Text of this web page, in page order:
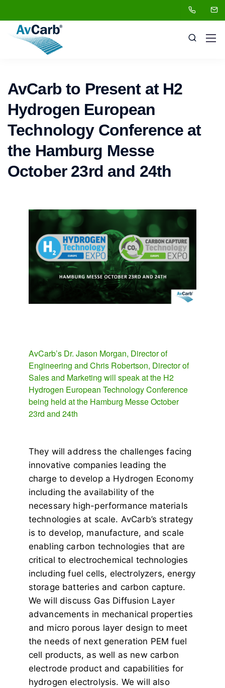
AvCarb to Present at H2
Hydrogen European
Technology Conference at
the Hamburg Messe
October 23rd and 24th
AvCarb’s Dr. Jason Morgan, Director of
Engineering and Chris Robertson, Director of
Sales and Marketing will speak at the H2
Hydrogen European Technology Conference
being held at the Hamburg Messe October
23rd and 24th
They will address the challenges facing
innovative companies leading the
charge to develop a Hydrogen Economy
including the availability of the
necessary high-performance materials
technologies at scale. AvCarb’s strategy
is to develop, manufacture, and scale
enabling carbon technologies that are
critical to electrochemical technologies
including fuel cells, electrolyzers, energy
storage batteries and carbon capture.
We will discuss Gas Diffusion Layer
advancements in mechanical properties
and micro porous layer design to meet
the needs of next generation PEM fuel
cell products, as well as new carbon
electrode product and capabilities for
hydrogen electrolysis. We will also